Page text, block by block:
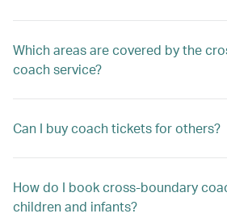
Which areas are covered by the
coach service?
Can I buy coach tickets for others?
How do I book cross-boundary
children and infants?